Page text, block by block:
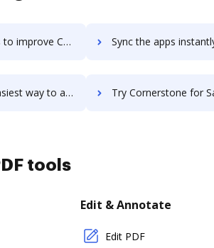
workflows through DocHub integration Sync the apps instantly and import documents from Cornerstone Content
Content Anytime using DocHub integration Try Cornerstone for Salesforce's integration with DocHub to
tools
Edit & Annotate
Edit PDF